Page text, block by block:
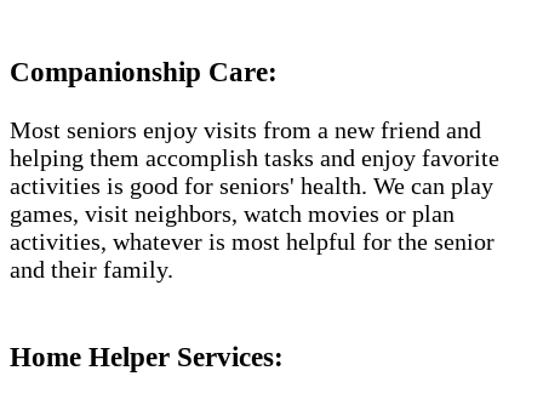
Companionship Care:
Most seniors enjoy visits from a new friend and
helping them accomplish tasks and enjoy favorite
activities is good for seniors' health. We can play
games, visit neighbors, watch movies or plan
activities, whatever is most helpful for the senior
and their family.
Home Helper Services: